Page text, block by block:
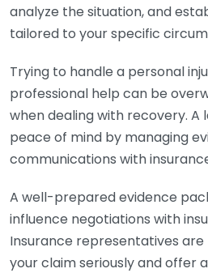
analyze the situation, and
tailored to your specific
Trying to handle a personal
professional help can be
when dealing with recovery. A
peace of mind by managing
communications with
A well-prepared evidence
influence negotiations with
Insurance representatives
your claim seriously and offer